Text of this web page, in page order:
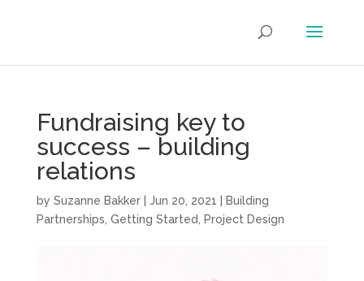
Fundraising key to
success – building
relations
by Suzanne Bakker| Jun 20, 2021
Building
Partnerships Getting Started Project Design